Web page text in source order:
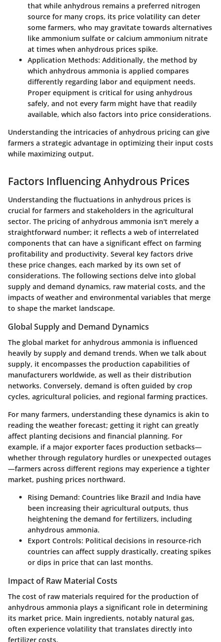
that while anhydrous remains a preferred nitrogen
source for many crops, its price volatility can deter
some farmers, who may gravitate towards alternatives
like ammonium sulfate or calcium ammonium nitrate
at times when anhydrous prices spike.
Application Methods: Additionally, the method by
which anhydrous ammonia is applied compares
differently regarding labor and equipment needs.
Proper equipment is critical for using anhydrous
safely, and not every farm might have that readily
available, which also factors into price considerations.
Understanding the intricacies of anhydrous pricing can give
farmers a strategic advantage in optimizing their input costs
while maximizing output.
Factors Influencing Anhydrous Prices
Understanding the fluctuations in anhydrous prices is
crucial for farmers and stakeholders in the agricultural
sector. The pricing of anhydrous ammonia isn't merely a
straightforward number; it reflects a web of interrelated
components that can have a significant effect on farming
profitability and productivity. Several key factors drive
these price changes, each marked by its own set of
considerations. The following sections delve into global
supply and demand dynamics, raw material costs, and the
impacts of weather and environmental variables that merge
to shape the market landscape.
Global Supply and Demand Dynamics
The global market for anhydrous ammonia is influenced
heavily by supply and demand trends. When we talk about
supply, it encompasses the production capabilities of
manufacturers worldwide, as well as their distribution
networks. Conversely, demand is often guided by crop
cycles, agricultural policies, and regional farming practices.
For many farmers, understanding these dynamics is akin to
reading the weather forecast; getting it right can greatly
affect planting decisions and financial planning. For
example, if a major exporter faces production setbacks—
whether through regulatory hurdles or unexpected outages
—farmers across different regions may experience a tighter
market, pushing prices northward.
Rising Demand: Countries like Brazil and India have
been increasing their agricultural outputs, thus
heightening the demand for fertilizers, including
anhydrous ammonia.
Export Controls: Political decisions in resource-rich
countries can affect supply drastically, creating spikes
or dips in price that can last months.
Impact of Raw Material Costs
The cost of raw materials required for the production of
anhydrous ammonia plays a significant role in determining
its market price. Main ingredients, notably natural gas,
often experience volatility that translates directly into
fertilizer costs.